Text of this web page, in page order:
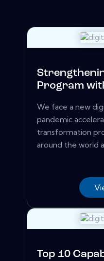
Program
We face a new
pandemic
transformation
around the world
Top 10